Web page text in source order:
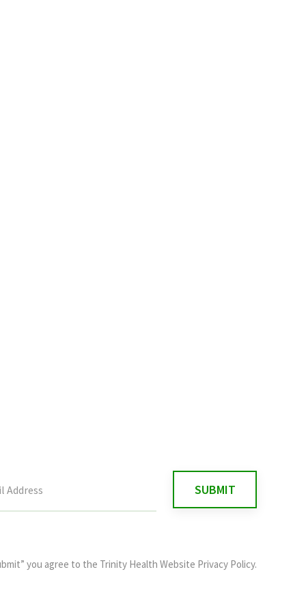
you agree to the Trinity Health Website Privacy Policy.